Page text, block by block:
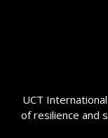
UCT
of resilience and